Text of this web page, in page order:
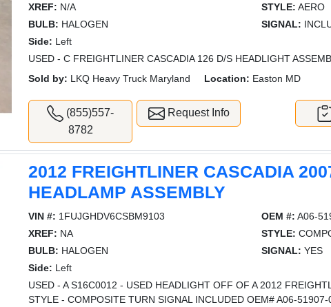
XREF: N/A STYLE: AERO
BULB: HALOGEN SIGNAL:
Side: Left
USED - C FREIGHTLINER CASCADIA 126 D/S HEADLIGHT
Sold by: LKQ Heavy Truck Maryland Location: Easton MD
(855)557-
8782
Request Info
2012 FREIGHTLINER CASCADIA
HEADLAMP ASSEMBLY
VIN #: 1FUJGHDV6CSBM9103 OEM #: A06-
XREF: NA STYLE:
BULB: HALOGEN SIGNAL: YES
Side: Left
USED - A S16C0012 - USED HEADLIGHT OFF OF A 2012
STYLE - COMPOSITE TURN SIGNAL INCLUDED OEM# A06-